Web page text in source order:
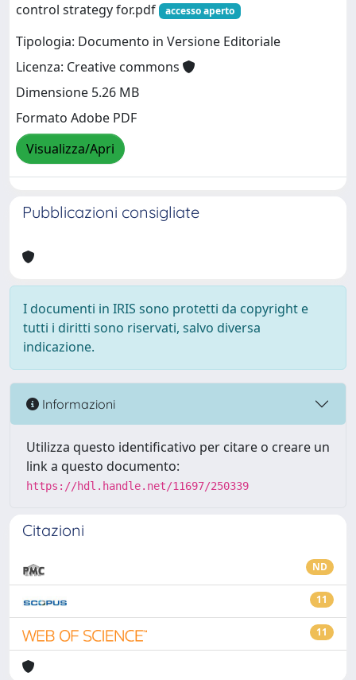
control strategy for.pdf
accesso aperto
Tipologia: Documento in Versione Editoriale
Licenza: Creative commons
Dimensione 5.26 MB
Formato Adobe PDF
Visualizza/Apri
Pubblicazioni consigliate
I documenti in IRIS sono protetti da copyright e
tutti i diritti sono riservati, salvo diversa
indicazione.
Informazioni
Utilizza questo identificativo per citare o creare un
link a questo documento:
https://hdl.handle.net/11697/250339
Citazioni
ND
11
11